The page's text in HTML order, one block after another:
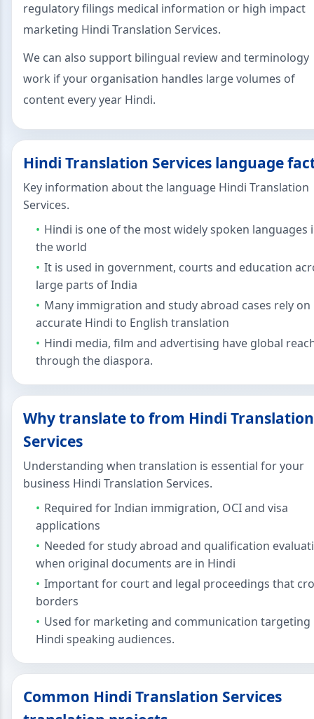
regulatory filings medical information or high impact
marketing Hindi Translation Services.
We can also support bilingual review and terminology
work if your organisation handles large volumes of
content every year Hindi.
Hindi Translation Services language
Key information about the language Hindi Translation
Services.
Hindi is one of the most widely spoken languages
the world
It is used in government, courts and education
large parts of India
Many immigration and study abroad cases rely on
accurate Hindi to English translation
Hindi media, film and advertising have global
through the diaspora.
Why translate to from Hindi Translation
Services
Understanding when translation is essential for your
business Hindi Translation Services.
Required for Indian immigration, OCI and visa
applications
Needed for study abroad and qualification
when original documents are in Hindi
Important for court and legal proceedings that
borders
Used for marketing and communication targeting
Hindi speaking audiences.
Common Hindi Translation Services